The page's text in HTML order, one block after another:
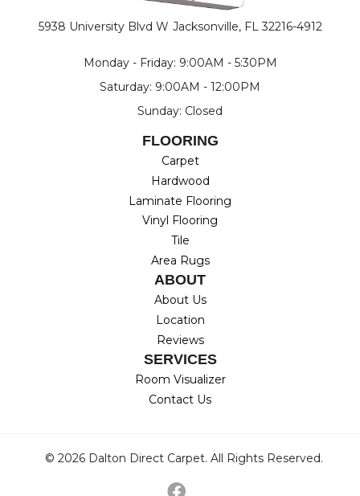
5938 University Blvd W Jacksonville, FL 32216-4912
Monday - Friday: 9:00AM - 5:30PM
Saturday: 9:00AM - 12:00PM
Sunday: Closed
FLOORING
Carpet
Hardwood
Laminate Flooring
Vinyl Flooring
Tile
Area Rugs
ABOUT
About Us
Location
Reviews
SERVICES
Room Visualizer
Contact Us
© 2026 Dalton Direct Carpet. All Rights Reserved.